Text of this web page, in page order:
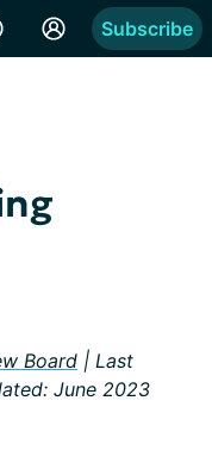
Subscribe
Board | Last
June 2023